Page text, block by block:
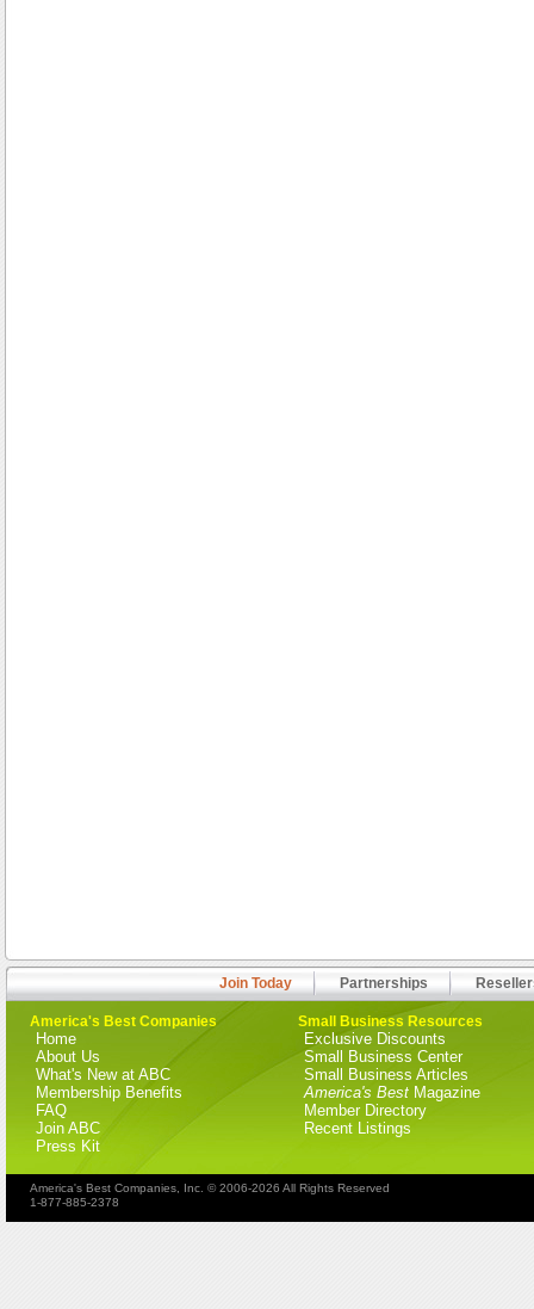
Join Today Partnerships
America's Best Companies
Home
About Us
What's New at ABC
Membership Benefits
FAQ
Join ABC
Press Kit
Small Business Resources
Exclusive Discounts
Small Business Center
Small Business Articles
America's Best Magazine
Member Directory
Recent Listings
America's Best Companies, Inc. © 2006-2026 All Rights Reserved
1-877-885-2378